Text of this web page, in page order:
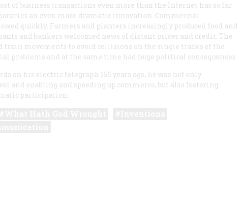
of business transactions even more than the Internet has so far
an even more dramatic innovation. Commercial
quickly. Farmers and planters increasingly produced food and
and bankers welcomed news of distant prices and credit. The
movements to avoid collisions on the single tracks of the
problems and at the same time had huge political consequences.
on his electric telegraph 165 years ago, he was not only
and enabling and speeding up commerce, but also fostering
participation.